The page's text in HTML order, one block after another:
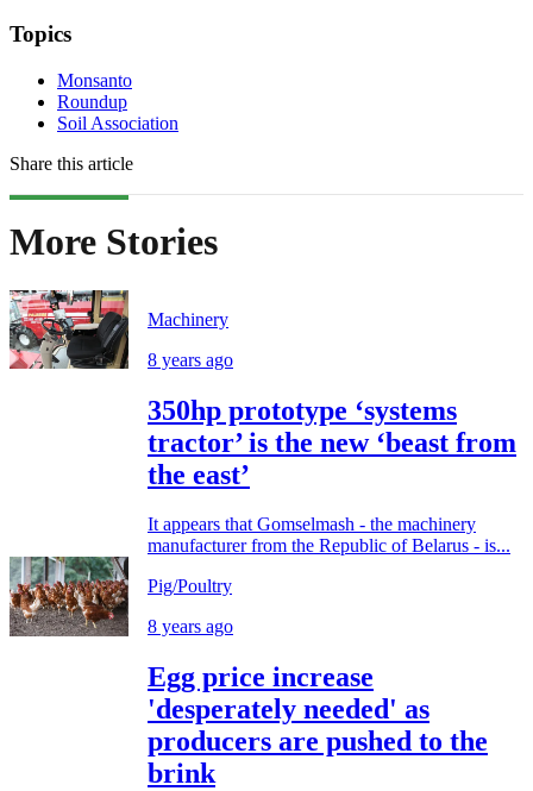
Topics
Monsanto
Roundup
Soil Association
Share this article
More Stories
Machinery
8 years ago
350hp prototype ‘systems
tractor’ is the new ‘beast from
the east’
It appears that Gomselmash - the machinery
manufacturer from the Republic of Belarus - is...
Pig/Poultry
8 years ago
Egg price increase
'desperately needed' as
producers are pushed to the
brink